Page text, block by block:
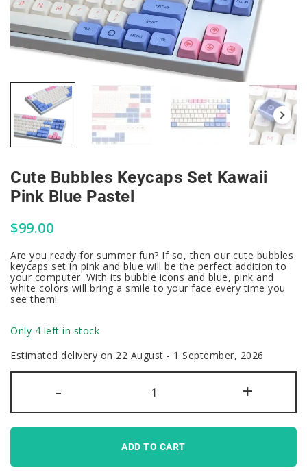
Cute Bubbles Keycaps Set Kawaii
Pink Blue Pastel
$99.00
Are you ready for summer fun? If so, then our cute bubbles
keycaps set in pink and blue will be the perfect addition to
your computer. With its bubble icons and blue, pink and
white colors will bring a smile to your face every time you
see them!
Only 4 left in stock
Estimated delivery on 22 August - 1 September, 2026
-
Cute
Bubbles
Keycaps
Set
Pink
Blue
Pastel
quantity
+
ADD TO CART